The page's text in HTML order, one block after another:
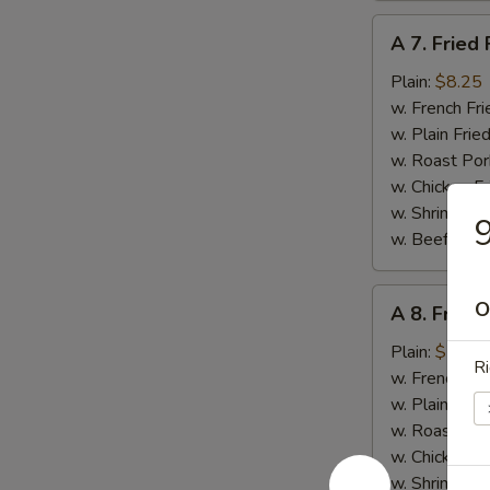
Fried
Fish
A 7. Fried
Plain: $8.25
w. French
w. Plain
w. Roast
w. Chicken
w. Shrimp
w. Beef
Fried
Scallops
(12)
A 8. Fried
Plain: $7.95
w. French
w. Plain
w. Roast
w. Chicken
w. Shrimp